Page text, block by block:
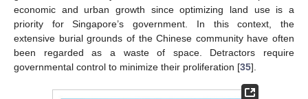
economic and urban growth since optimizing land use is a
priority for Singapore’s government. In this context, the
extensive burial grounds of the Chinese community have often
been regarded as a waste of space. Detractors require
governmental control to minimize their proliferation [35].